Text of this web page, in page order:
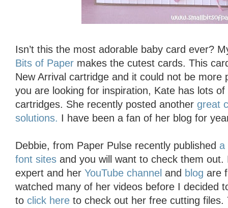
Isn’t this the most adorable baby card ever?
Bits of Paper makes the cutest cards. This
New Arrival cartridge and it could not be more
you are looking for inspiration, Kate has lots
cartridges. She recently posted another great
solutions. I have been a fan of her blog for
Debbie, from Paper Pulse recently published a
font sites and you will want to check them
expert and her YouTube channel and blog are
watched many of her videos before I decided
to click here to check out her free cutting files.